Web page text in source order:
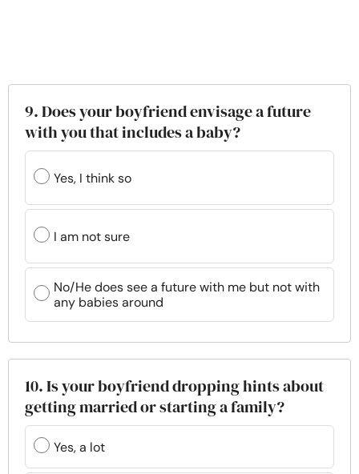
9. Does your boyfriend envisage a future
with you that includes a baby?
Yes, I think so
I am not sure
No/He does see a future with me but not with
any babies around
10. Is your boyfriend dropping hints about
getting married or starting a family?
Yes, a lot